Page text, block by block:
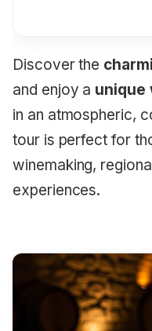
Discover the
and enjoy a unique
in an atmospheric,
tour is perfect for
winemaking,
experiences.